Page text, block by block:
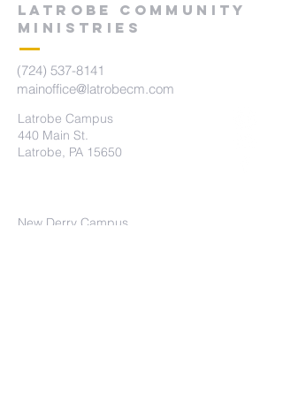
LATROBE COMMUNITY
MINISTRIES
(724) 537-8141
mainoffice@latrobecm.com
Latrobe Campus
440 Main St.
Latrobe, PA 15650
New Derry Campus